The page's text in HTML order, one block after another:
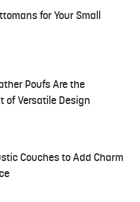
for Your Small
Poufs Are the
of Versatile Design
Couches to Add Charm